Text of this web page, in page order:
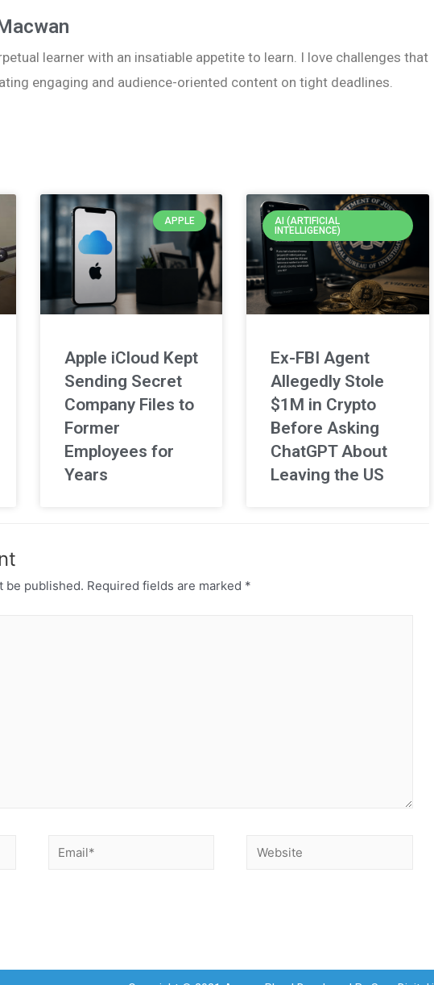
learner with an insatiable appetite to learn. I love challenges that
engaging and audience-oriented content on tight deadlines.
APPLE
Apple iCloud Kept
Sending Secret
Company Files to
Former
Employees for
Years
AI (ARTIFICIAL
INTELLIGENCE)
Ex-FBI Agent
Allegedly Stole
$1M in Crypto
Before Asking
ChatGPT About
Leaving the US
be published. Required fields are marked *